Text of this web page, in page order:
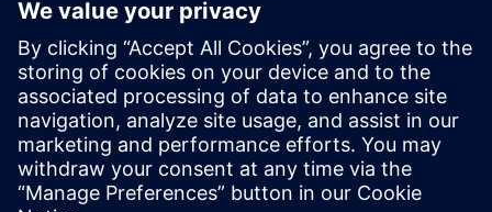
offers a unique opportunity to
mature your organization's
processes and reap the
benefits of advanced
functional verification. It
provides a comprehensive
UVM online resource with kits,
documentation, code...